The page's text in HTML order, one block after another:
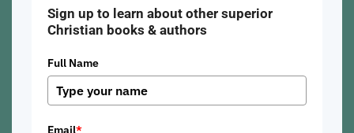
Sign up to learn about other superior
Christian books & authors
Full Name
Email*